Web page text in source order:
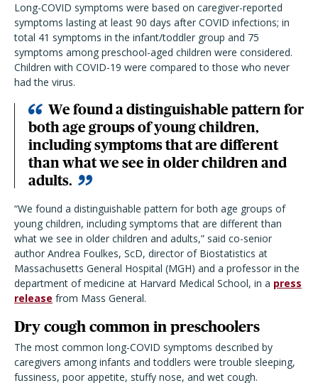
Long-COVID symptoms were based on caregiver-reported
symptoms lasting at least 90 days after COVID infections; in
total 41 symptoms in the infant/toddler group and 75
symptoms among preschool-aged children were considered.
Children with COVID-19 were compared to those who never
had the virus.
We found a distinguishable pattern for
both age groups of young children,
including symptoms that are different
than what we see in older children and
adults.
“We found a distinguishable pattern for both age groups of
young children, including symptoms that are different than
what we see in older children and adults,” said co-senior
author Andrea Foulkes, ScD, director of Biostatistics at
Massachusetts General Hospital (MGH) and a professor in the
department of medicine at Harvard Medical School, in a press
release from Mass General.
Dry cough common in preschoolers
The most common long-COVID symptoms described by
caregivers among infants and toddlers were trouble sleeping,
fussiness, poor appetite, stuffy nose, and wet cough.